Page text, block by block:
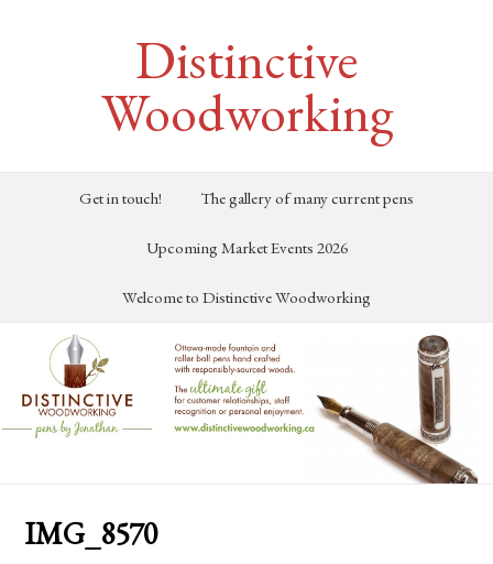
Distinctive
Woodworking
Get in touch! The gallery of many current pens
Upcoming Market Events 2026
Welcome to Distinctive Woodworking
IMG_8570